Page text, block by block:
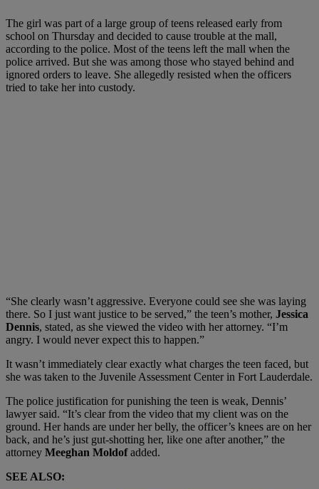
The girl was part of a large group of teens released early from
school on Thursday and decided to cause trouble at the mall,
according to the police. Most of the teens left the mall when the
police arrived. But she was among those who stayed behind and
ignored orders to leave. She allegedly resisted when the officers
tried to take her into custody.
“She clearly wasn’t aggressive. Everyone could see she was laying
there. So I just want justice to be served,” the teen’s mother, Jessica
Dennis, stated, as she viewed the video with her attorney. “I’m
angry. I would never expect this to happen.”
It wasn’t immediately clear exactly what charges the teen faced, but
she was taken to the Juvenile Assessment Center in Fort Lauderdale.
The police justification for punishing the teen is weak, Dennis’
lawyer said. “It’s clear from the video that my client was on the
ground. Her hands are under her belly, the officer’s knees are on her
back, and he’s just gut-shotting her, like one after another,” the
attorney Meeghan Moldofadded.
SEE ALSO: